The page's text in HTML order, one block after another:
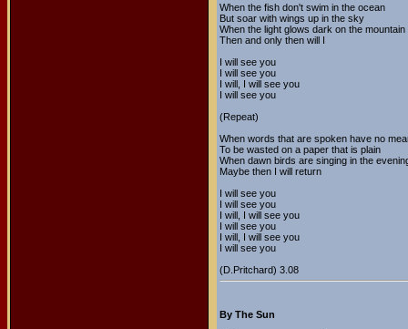
When the fish don't swim in the ocean
But soar with wings up in the sky
When the light glows dark on the mountain
Then and only then will I
I will see you
I will see you
I will, I will see you
I will see you
(Repeat)
When words that are spoken have no
To be wasted on a paper that is plain
When dawn birds are singing in the
Maybe then I will return
I will see you
I will see you
I will, I will see you
I will see you
I will, I will see you
I will see you
(D.Pritchard) 3.08
By The Sun